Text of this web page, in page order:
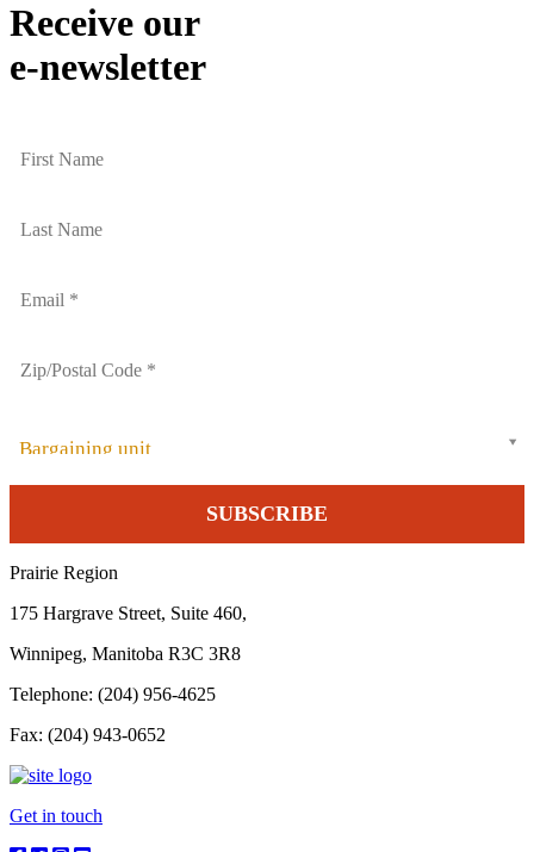
Receive our
e-newsletter
Bargaining unit
Prairie Region
175 Hargrave Street, Suite 460,
Winnipeg, Manitoba R3C 3R8
Telephone: (204) 956-4625
Fax: (204) 943-0652
Get in touch